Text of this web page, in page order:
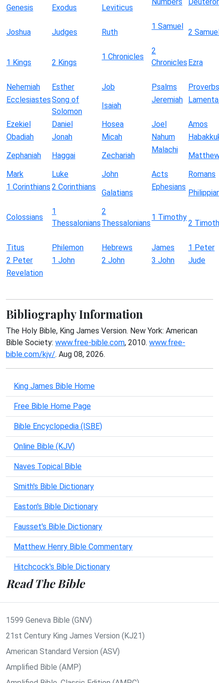
Genesis
Exodus Leviticus
Joshua Judges Ruth
1 Samuel
2
1 Kings 2 Kings
1 Chronicles
2
Chronicles Ezra
Nehemiah Esther Job Psalms
Proverbs
EcclesiastesSong of
Solomon
Isaiah
Jeremiah
Ezekiel Daniel Hosea Joel
Amos
Obadiah
Jonah Micah Nahum
Zephaniah
Haggai Zechariah
Malachi
Mark
Luke John Acts
Romans
1 Corinthians 2 Corinthians
Galatians
Ephesians
Colossians
1
Thessalonians
2
Thessalonians
1 Timothy
2
Titus Philemon Hebrews James
1 Peter
2 Peter
1 John 2 John 3 John
Jude
Revelation
Bibliography Information
The Holy Bible, King James Version. New York: American
Bible Society: www.free-bible.com, 2010. www.free-
bible.com/kjv/. Aug 08, 2026.
King James Bible Home
Free Bible Home Page
Bible Encyclopedia (ISBE)
Online Bible (KJV)
Naves Topical Bible
Smith's Bible Dictionary
Easton's Bible Dictionary
Fausset's Bible Dictionary
Matthew Henry Bible Commentary
Hitchcock's Bible Dictionary
Read The Bible
1599 Geneva Bible (GNV)
21st Century King James Version (KJ21)
American Standard Version (ASV)
Amplified Bible (AMP)